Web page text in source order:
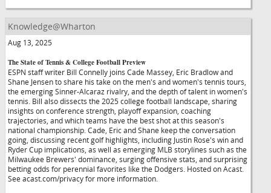
Knowledge@Wharton
Aug 13, 2025
The State of Tennis & College Football Preview
ESPN staff writer Bill Connelly joins Cade Massey, Eric Bradlow and
Shane Jensen to share his take on the men's and women's tennis tours,
the emerging Sinner-Alcaraz rivalry, and the depth of talent in women's
tennis. Bill also dissects the 2025 college football landscape, sharing
insights on conference strength, playoff expansion, coaching
trajectories, and which teams have the best shot at this season's
national championship. Cade, Eric and Shane keep the conversation
going, discussing recent golf highlights, including Justin Rose's win and
Ryder Cup implications, as well as emerging MLB storylines such as the
Milwaukee Brewers' dominance, surging offensive stats, and surprising
betting odds for perennial favorites like the Dodgers. Hosted on Acast.
See acast.com/privacy for more information.